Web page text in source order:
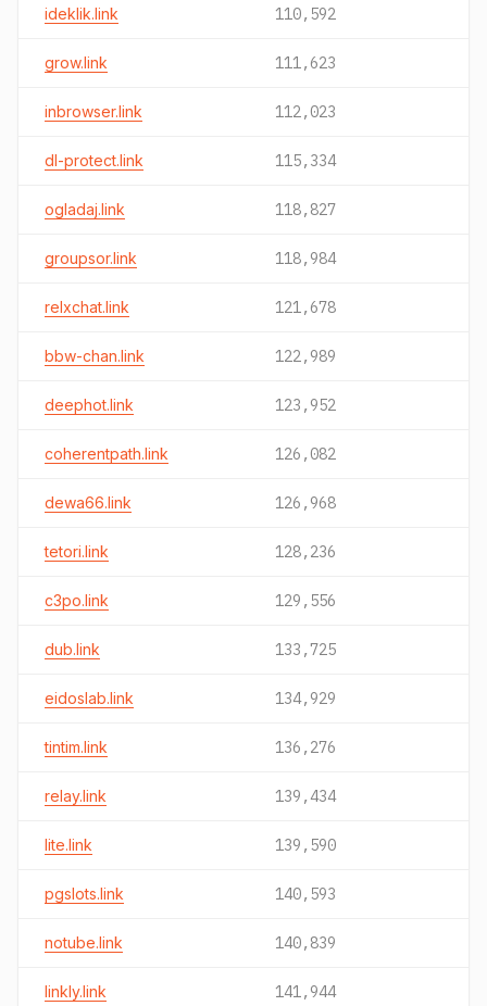
ideklik.link 110,592
grow.link 111,623
inbrowser.link 112,023
dl-protect.link 115,334
ogladaj.link 118,827
groupsor.link 118,984
relxchat.link 121,678
bbw-chan.link 122,989
deephot.link 123,952
coherentpath.link 126,082
dewa66.link 126,968
tetori.link 128,236
c3po.link 129,556
dub.link 133,725
eidoslab.link 134,929
tintim.link 136,276
relay.link 139,434
lite.link 139,590
pgslots.link 140,593
notube.link 140,839
linkly.link 141,944